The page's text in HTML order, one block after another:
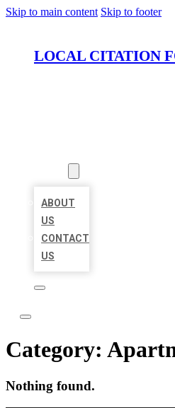
Skip to main content Skip to footer
LOCAL CITATION
ABOUT
US
CONTACT
US
Category:
Nothing found.